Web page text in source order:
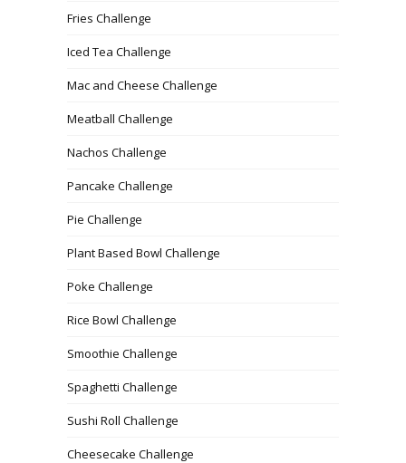
Fries Challenge
Iced Tea Challenge
Mac and Cheese Challenge
Meatball Challenge
Nachos Challenge
Pancake Challenge
Pie Challenge
Plant Based Bowl Challenge
Poke Challenge
Rice Bowl Challenge
Smoothie Challenge
Spaghetti Challenge
Sushi Roll Challenge
Cheesecake Challenge